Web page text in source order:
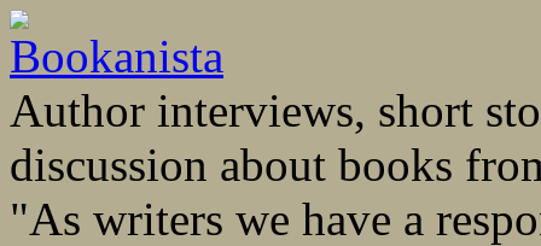
Author interviews, short
discussion about books
"As writers we have a